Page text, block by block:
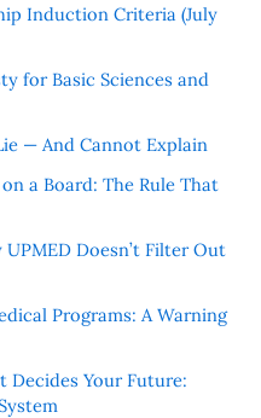
Induction Criteria (July
for Basic Sciences and
— And Cannot Explain
a Board: The Rule That
Doesn’t Filter Out
Programs: A Warning
Decides Your Future: